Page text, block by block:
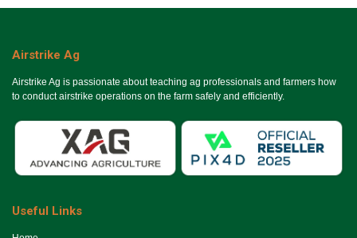
Airstrike Ag
Airstrike Ag is passionate about teaching ag professionals and farmers how
to conduct airstrike operations on the farm safely and efficiently.
Useful Links